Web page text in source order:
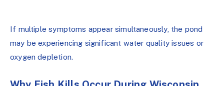
If multiple symptoms appear simultaneously, the pond
may be experiencing significant water quality issues or
oxygen depletion.